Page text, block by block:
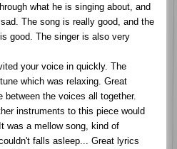
what he is singing about, and
The song is really good, and the
good. The singer is also very
your voice in quickly. The
which was relaxing. Great
the voices all together.
instruments to this piece would
was a mellow song, kind of
falls asleep... Great lyrics